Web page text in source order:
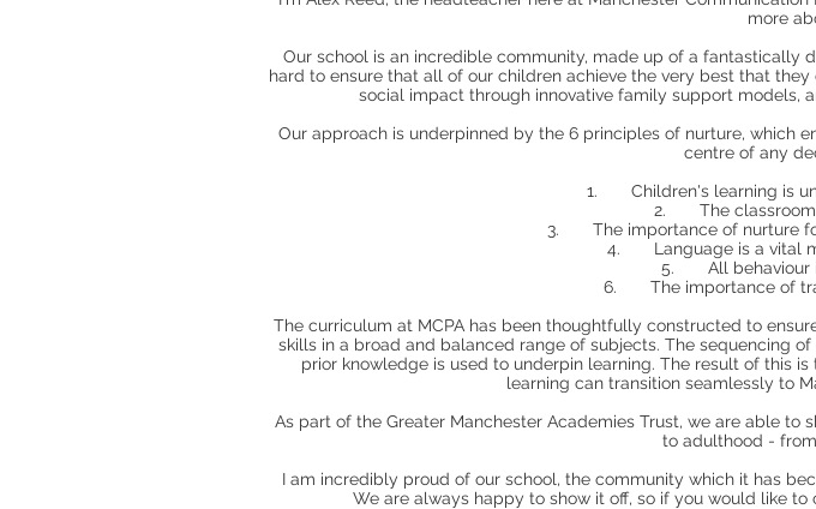
more
Our school is an incredible community, made up of a fantastically
hard to ensure that all of our children achieve the very best that
social impact through innovative family support models,
Our approach is underpinned by the 6 principles of nurture, which
centre of any
1. Children's learning is
2. The classroom
3. The importance of nurture
4. Language is a vital
5. All behaviour
6. The importance of
The curriculum at MCPA has been thoughtfully constructed to
skills in a broad and balanced range of subjects. The sequencing
prior knowledge is used to underpin learning. The result of this
learning can transition seamlessly to
As part of the Greater Manchester Academies Trust, we are able
to adulthood -
I am incredibly proud of our school, the community which it has
We are always happy to show it off, so if you would like